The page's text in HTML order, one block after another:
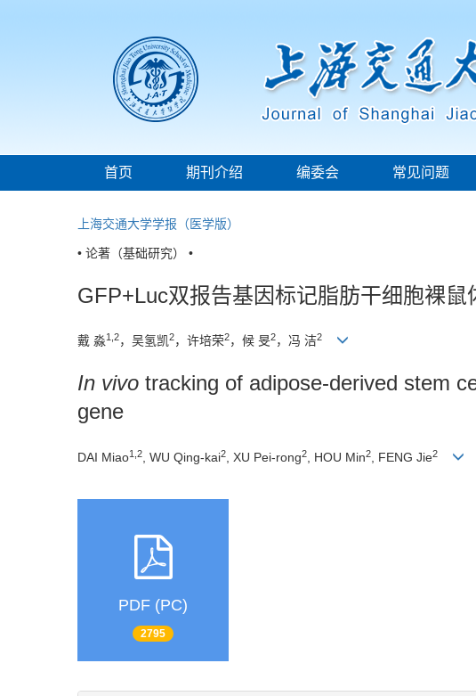
首页 期刊介绍 编委会 常见问题
上海交通大学学报（医学版）
• 论著（基础研究） •
GFP+Luc双报告基因标记脂肪干细胞裸鼠
戴 淼1,2，吴氢凯2，许培荣2，候 旻2，冯 洁2
In vivo tracking of adipose-derived stem
gene
DAI Miao1,2 , WU Qing-kai2 , XU Pei-rong2 , HOU Min2 , FENG Jie2
PDF (PC)
2795